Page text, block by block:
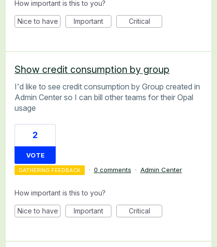
How important is this to you?
Nice to have Important Critical
Show credit consumption by group
I'd like to see credit consumption by Group created in
Admin Center so I can bill other teams for their Opal
usage
2
VOTE
GATHERING FEEDBACK · 0 comments · Admin Center
How important is this to you?
Nice to have Important Critical